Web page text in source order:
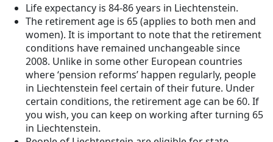
Life expectancy is 84-86 years in Liechtenstein.
The retirement age is 65 (applies to both men and
women). It is important to note that the retirement
conditions have remained unchangeable since
2008. Unlike in some other European countries
where ‘pension reforms’ happen regularly, people
in Liechtenstein feel certain of their future. Under
certain conditions, the retirement age can be 60. If
you wish, you can keep on working after turning 65
in Liechtenstein.